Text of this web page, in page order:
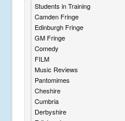
Students in Training
Camden Fringe
Edinburgh Fringe
GM Fringe
Comedy
FILM
Music Reviews
Pantomimes
Cheshire
Cumbria
Derbyshire